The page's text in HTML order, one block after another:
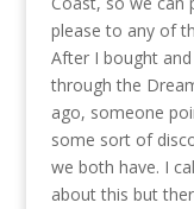
please to any of
After I bought
through the
ago, someone
some sort of
we both have. I
about this but